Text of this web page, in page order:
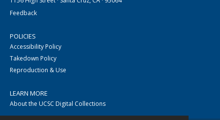
Feedback
POLICIES
Accessibility Policy
Takedown Policy
Reproduction & Use
LEARN MORE
About the UCSC Digital Collections